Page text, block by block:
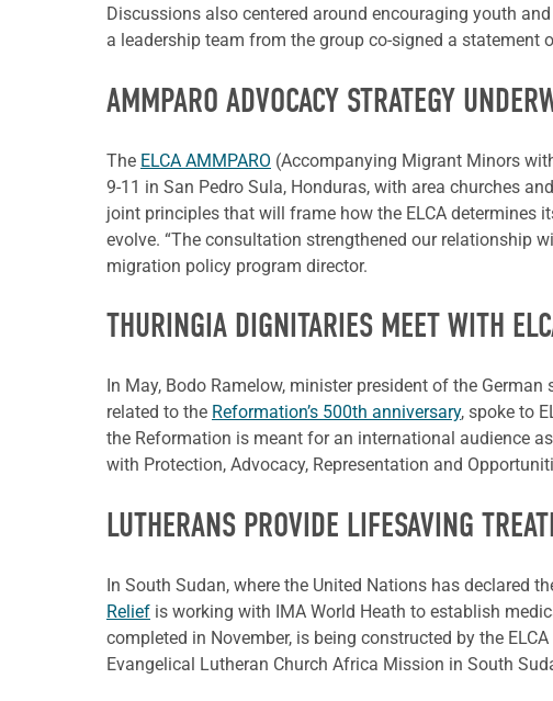
Discussions also centered around encouraging youth
a leadership team from the group co-signed a
AMMPARO ADVOCACY STRATEGY
The ELCA AMMPARO (Accompanying Migrant Minors
9-11 in San Pedro Sula, Honduras, with area churches
joint principles that will frame how the ELCA
evolve. “The consultation strengthened our relationship
migration policy program director.
THURINGIA DIGNITARIES MEET WITH
In May, Bodo Ramelow, minister president of the
related to the Reformation’s 500th anniversary, spoke to
the Reformation is meant for an international audience
with Protection, Advocacy, Representation and
LUTHERANS PROVIDE LIFESAVING
In South Sudan, where the United Nations has declared
Relief is working with IMA World Heath to establish
completed in November, is being constructed by the
Evangelical Lutheran Church Africa Mission in South